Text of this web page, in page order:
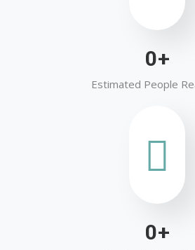
0+
Estimated People
0+